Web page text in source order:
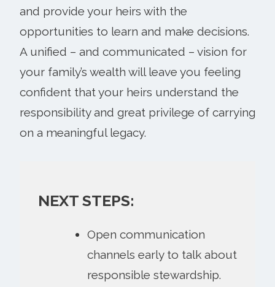
and provide your heirs with the
opportunities to learn and make decisions.
A unified – and communicated – vision for
your family’s wealth will leave you feeling
confident that your heirs understand the
responsibility and great privilege of carrying
on a meaningful legacy.
NEXT STEPS:
Open communication
channels early to talk about
responsible stewardship.